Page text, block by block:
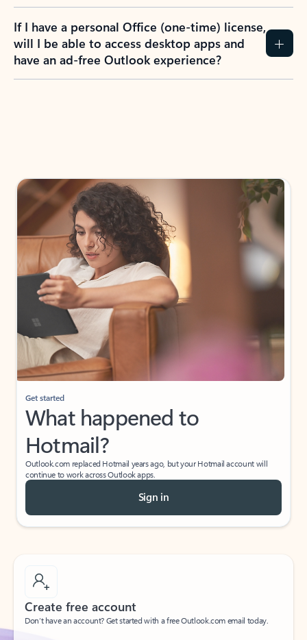
If I have a personal Office (one-time) license,
will I be able to access desktop apps and
have an ad-free Outlook experience?
Get started
What happened to
Hotmail?
Outlook.com replaced Hotmail years ago, but your Hotmail account will
continue to work across Outlook apps.
Sign in
Create free account
Don’t have an account? Get started with a free Outlook.com email today.